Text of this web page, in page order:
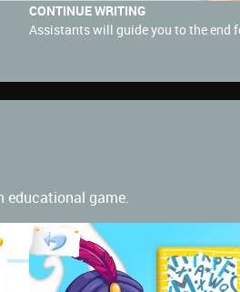
CONTINUE WRITING
Assistants will guide you to the end
educational game.